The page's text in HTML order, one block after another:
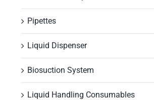
Pipettes
Liquid Dispenser
Biosuction System
Liquid Handling Consumables